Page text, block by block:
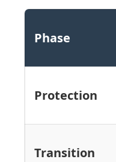
Phase
Protection
Transition